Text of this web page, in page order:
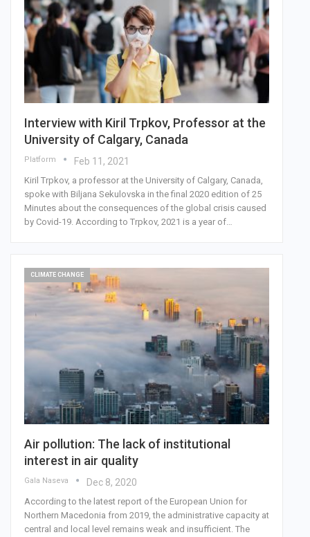
Interview with Kiril Trpkov, Professor at the
University of Calgary, Canada
Platform Feb 11, 2021
Kiril Trpkov, a professor at the University of Calgary, Canada,
spoke with Biljana Sekulovska in the final 2020 edition of 25
Minutes about the consequences of the global crisis caused
by Covid-19. According to Trpkov, 2021 is a year of…
CLIMATE CHANGE
Air pollution: The lack of institutional
interest in air quality
Gala Naseva Dec 8, 2020
According to the latest report of the European Union for
Northern Macedonia from 2019, the administrative capacity at
central and local level remains weak and insufficient. The